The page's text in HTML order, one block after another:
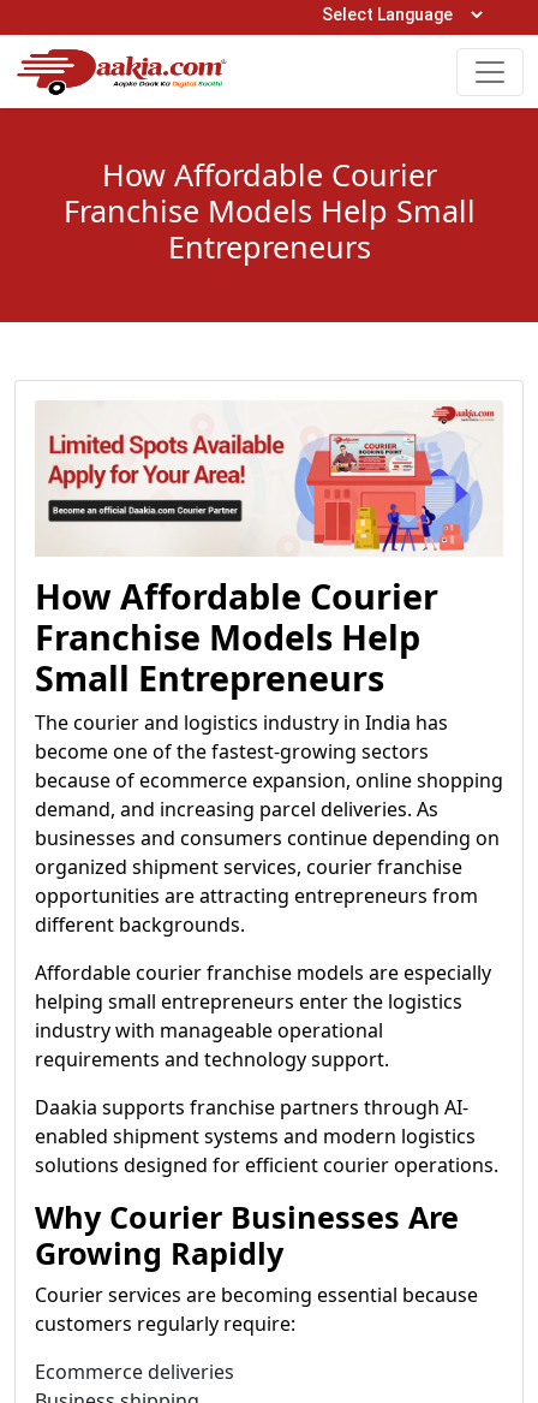
Open Hours: 9AM to 6PM (Mon-Sat)
0161-5211400
How Affordable Courier
Franchise Models Help Small
Entrepreneurs
How Affordable Courier
Franchise Models Help
Small Entrepreneurs
The courier and logistics industry in India has
become one of the fastest-growing sectors
because of ecommerce expansion, online shopping
demand, and increasing parcel deliveries. As
businesses and consumers continue depending on
organized shipment services, courier franchise
opportunities are attracting entrepreneurs from
different backgrounds.
Affordable courier franchise models are especially
helping small entrepreneurs enter the logistics
industry with manageable operational
requirements and technology support.
Daakia supports franchise partners through AI-
enabled shipment systems and modern logistics
solutions designed for efficient courier operations.
Why Courier Businesses Are
Growing Rapidly
Courier services are becoming essential because
customers regularly require:
Ecommerce deliveries